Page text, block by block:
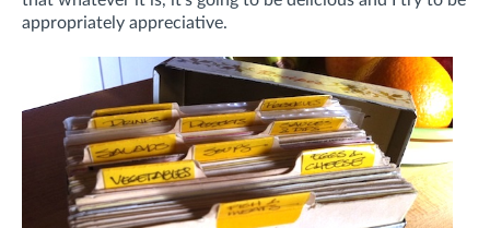
appropriately appreciative.